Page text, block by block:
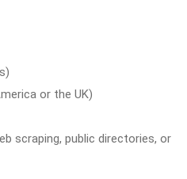
or the UK)
scraping, public directories, or